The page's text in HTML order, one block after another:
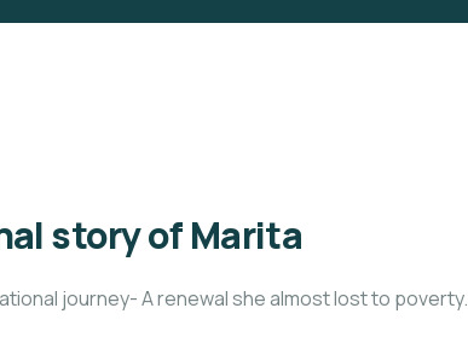
story of Marita
journey- A renewal she almost lost to poverty.